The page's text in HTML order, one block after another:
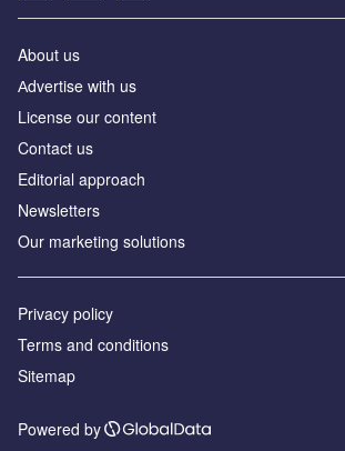
About us
Аdvertise with us
License our content
Contact us
Editorial approach
Newsletters
Our marketing solutions
Privacy policy
Terms and conditions
Sitemap
Powered by